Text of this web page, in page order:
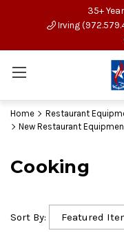
35+
Irving
Home
Restaurant
New Restaurant
Cooking
Sort By: